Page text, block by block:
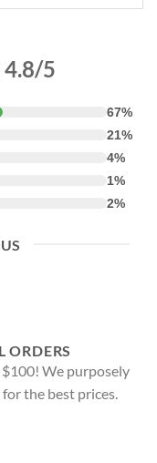
4.8/5
67%
21%
4%
1%
2%
ORDERS
We purposely
the best prices.